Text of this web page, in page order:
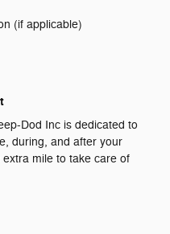
(if applicable)
Dod Inc is dedicated to
during, and after your
mile to take care of